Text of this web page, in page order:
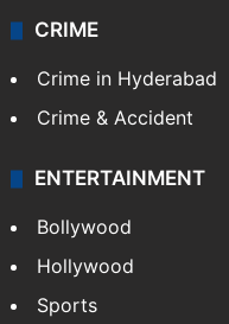
CRIME
Crime in Hyderabad
Crime & Accident
ENTERTAINMENT
Bollywood
Hollywood
Sports